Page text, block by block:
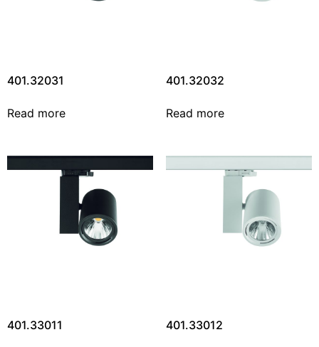
401.32031
Read more
401.32032
Read more
401.33011 401.33012